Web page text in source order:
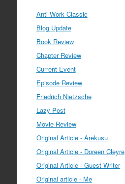
Anti-Work Classic
Blog Update
Book Review
Chapter Review
Current Event
Episode Review
Friedrich Nietzsche
Lazy Post
Movie Review
Original Article - Arekusu
Original Article - Doreen Cleyre
Original Article - Guest Writer
Original article - Me